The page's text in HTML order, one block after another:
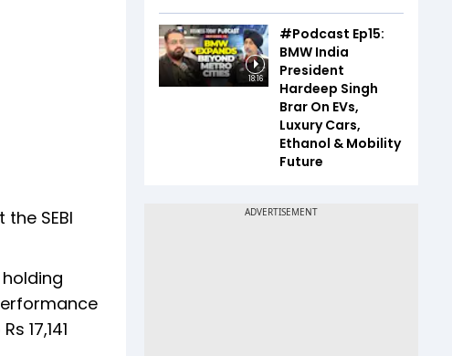
SEBI
17,141
18:16
#Podcast Ep15:
BMW India
President
Hardeep Singh
Brar On EVs,
Luxury Cars,
Ethanol & Mobility
Future